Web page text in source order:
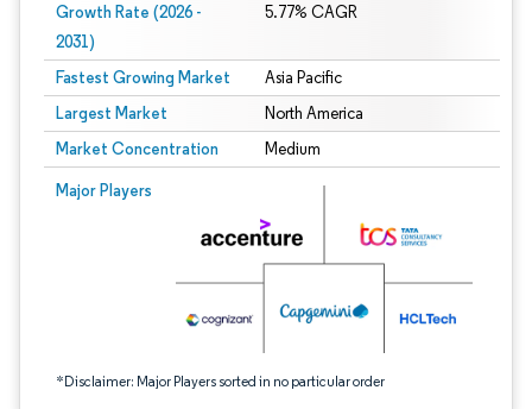
Growth Rate (2026 -
2031)
5.77% CAGR
Fastest Growing Market Asia Pacific
Largest Market North America
Market Concentration Medium
Major Players
*Disclaimer: Major Players sorted in no particular order
Image © Mordor Intelligence. Reuse requires attribution under CC BY 4.0.